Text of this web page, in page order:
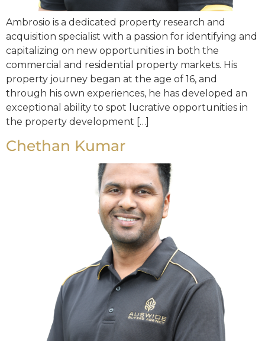
Ambrosio is a dedicated property research and
acquisition specialist with a passion for identifying and
capitalizing on new opportunities in both the
commercial and residential property markets. His
property journey began at the age of 16, and
through his own experiences, he has developed an
exceptional ability to spot lucrative opportunities in
the property development […]
Chethan Kumar